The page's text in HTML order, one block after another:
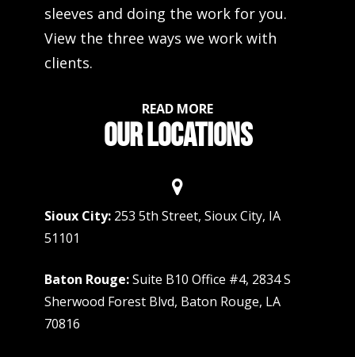
sleeves and doing the work for you.
View the three ways we work with
clients.
READ MORE
OUR LOCATIONS
Sioux City: 253 5th Street, Sioux City, IA
51101
Baton Rouge:Suite B10 Office #4, 2834 S
Sherwood Forest Blvd, Baton Rouge, LA
70816